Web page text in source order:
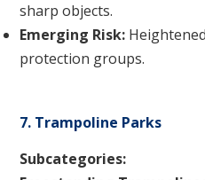
sharp objects.
Emerging Risk:
protection groups.
7. Trampoline Parks
Subcategories: